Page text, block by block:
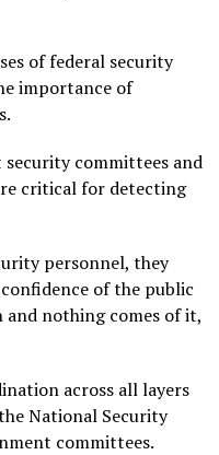
of federal security
importance of
committees and
critical for detecting
personnel, they
of the public
nothing comes of it,
across all layers
National Security
committees.